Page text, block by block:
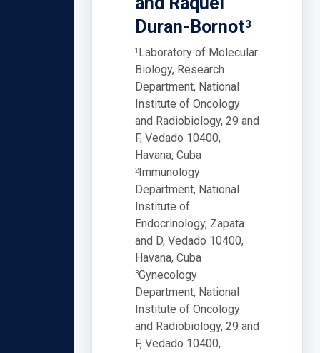
Duran-Bornot3
1 Laboratory of Molecular
Biology, Research
Department, National
Institute of Oncology
and Radiobiology, 29 and
F, Vedado 10400,
Havana, Cuba
2Immunology
Department, National
Institute of
Endocrinology, Zapata
and D, Vedado 10400,
Havana, Cuba
3Gynecology
Department, National
Institute of Oncology
and Radiobiology, 29 and
F, Vedado 10400,